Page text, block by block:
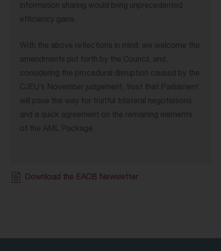
information sharing would bring unprecedented
efficiency gains.
With the above reflections in mind, we welcome the
amendments put forth by the Council, and,
considering the procedural disruption caused by the
CJEU’s November judgement, trust that Parliament
will pave the way for fruitful trilateral negotiations
and a quick agreement on the remaining elements
of the AML Package.
Download the EACB Newsletter